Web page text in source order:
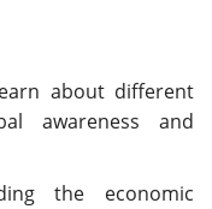
about different
awareness and
the economic